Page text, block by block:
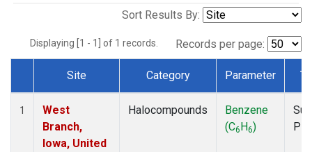
Sort Results By:
Displaying [1 - 1] of 1 records. Records per page:
Dataset Number
Site Category Parameter
1
West
Branch,
Iowa, United
Halocompounds
Benzene
(C6H6)